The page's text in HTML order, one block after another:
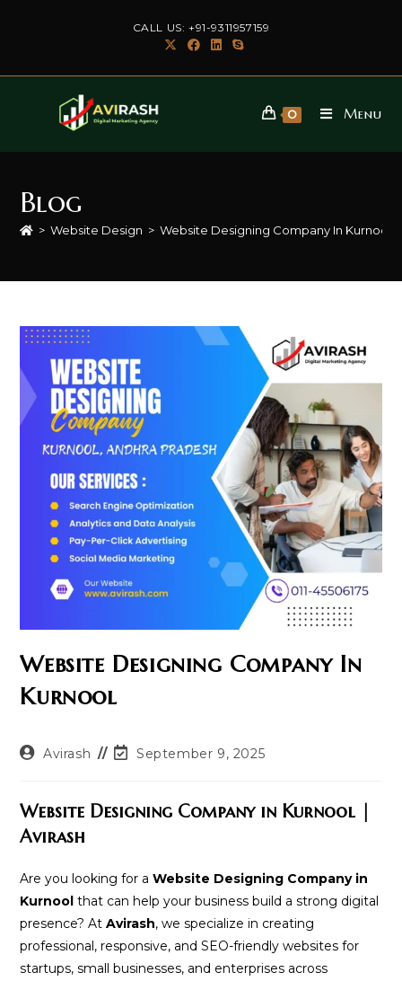
CALL US: +91-9311957159
0 Menu
Blog
> Website Design > Website Designing Company In Kurnool
Website Designing Company In
Kurnool
PostAvirash
PostSeptember 9, 2025
Website Designing Company in Kurnool |
Avirash
Are you looking for aWebsite Designing Company in
Kurnool that can help your business build a strong digital
presence? AtAvirash, we specialize in creating
professional, responsive, and SEO-friendly websites for
startups, small businesses, and enterprises across